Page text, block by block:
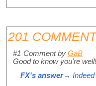
201
#1 Comment by GaB
Good to know you're well!
FX's answer→ Indeed